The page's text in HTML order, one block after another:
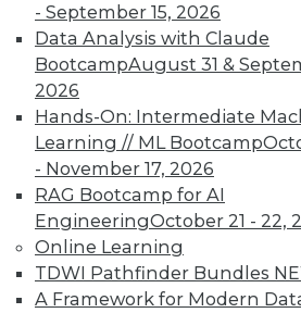
- September 15, 2026
Data Analysis with Claude
BootcampAugust 31 &
2026
Hands-On: Intermediate
Learning // ML Bootcamp
- November 17, 2026
RAG Bootcamp for AI
EngineeringOctober 21 - 22,
Online Learning
TDWI Pathfinder Bundles
A Framework for Modern
TDWI Members have access
reports, publications,
Individual, Student, and
available.
Membership